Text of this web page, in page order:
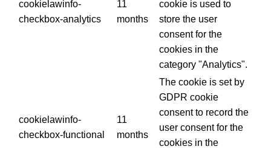
cookielawinfo-
checkbox-analytics
11
months
cookie is used to
store the user
consent for the
cookies in the
category "Analytics".
cookielawinfo-
checkbox-functional
11
months
The cookie is set by
GDPR cookie
consent to record the
user consent for the
cookies in the